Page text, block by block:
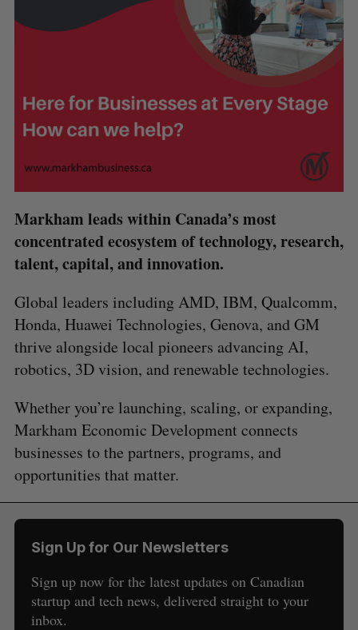
Markham leads within Canada’s most
concentrated ecosystem of technology, research,
talent, capital, and innovation.
Global leaders including AMD, IBM, Qualcomm,
Honda, Huawei Technologies, Genova, and GM
thrive alongside local pioneers advancing AI,
robotics, 3D vision, and renewable technologies.
Whether you’re launching, scaling, or expanding,
Markham Economic Development connects
businesses to the partners, programs, and
opportunities that matter.
Sign Up for Our Newsletters
Sign up now for the latest updates on Canadian
startup and tech news, delivered straight to your
inbox.